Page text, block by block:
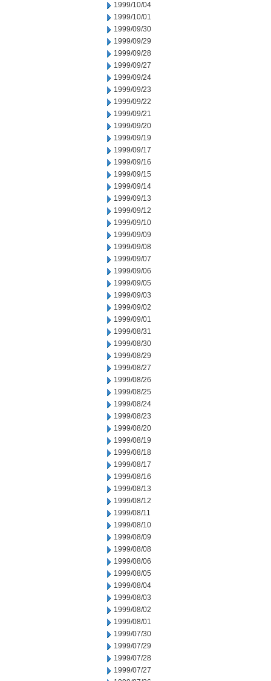
1999/10/04
1999/10/01
1999/09/30
1999/09/29
1999/09/28
1999/09/27
1999/09/24
1999/09/23
1999/09/22
1999/09/21
1999/09/20
1999/09/19
1999/09/17
1999/09/16
1999/09/15
1999/09/14
1999/09/13
1999/09/12
1999/09/10
1999/09/09
1999/09/08
1999/09/07
1999/09/06
1999/09/05
1999/09/03
1999/09/02
1999/09/01
1999/08/31
1999/08/30
1999/08/29
1999/08/27
1999/08/26
1999/08/25
1999/08/24
1999/08/23
1999/08/20
1999/08/19
1999/08/18
1999/08/17
1999/08/16
1999/08/13
1999/08/12
1999/08/11
1999/08/10
1999/08/09
1999/08/08
1999/08/06
1999/08/05
1999/08/04
1999/08/03
1999/08/02
1999/08/01
1999/07/30
1999/07/29
1999/07/28
1999/07/27